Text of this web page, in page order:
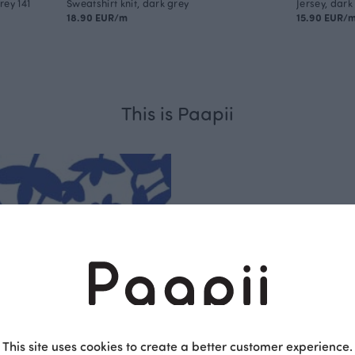
18.90 EUR/m
15.90 EUR/m
This is Paapii
Respon
This site uses cookies to create a better customer experience.